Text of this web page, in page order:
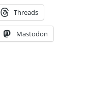
Threads
Mastodon